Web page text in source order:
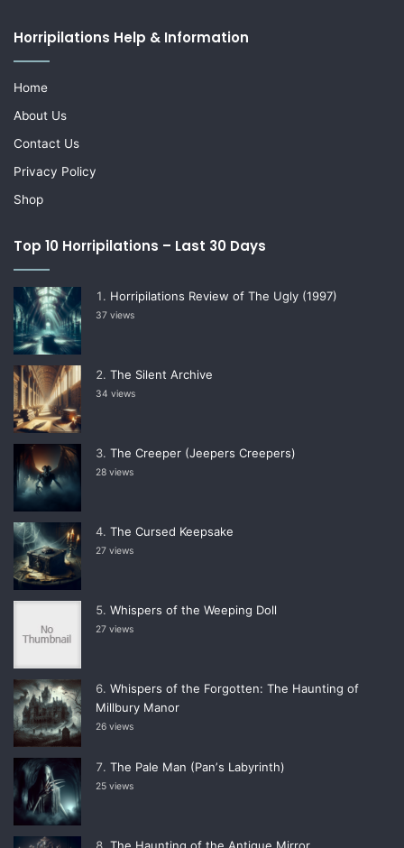
Horripilations Help & Information
Home
About Us
Contact Us
Privacy Policy
Shop
Top 10 Horripilations – Last 30 Days
Horripilations Review of The Ugly (1997)
37 views
The Silent Archive
34 views
The Creeper (Jeepers Creepers)
28 views
The Cursed Keepsake
27 views
Whispers of the Weeping Doll
27 views
Whispers of the Forgotten: The Haunting of
Millbury Manor
26 views
The Pale Man (Panʼs Labyrinth)
25 views
The Haunting of the Antique Mirror